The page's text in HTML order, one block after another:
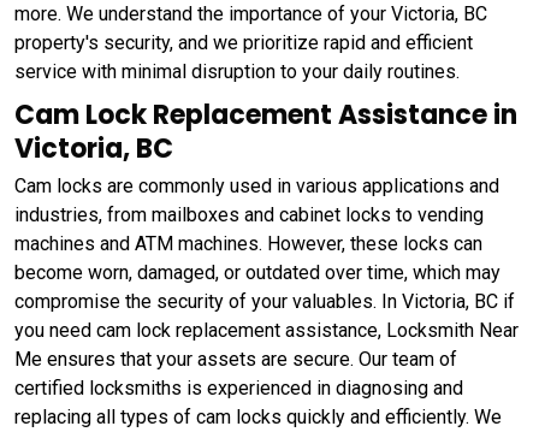
more. We understand the importance of your Victoria, BC
property's security, and we prioritize rapid and efficient
service with minimal disruption to your daily routines.
Cam Lock Replacement Assistance in
Victoria, BC
Cam locks are commonly used in various applications and
industries, from mailboxes and cabinet locks to vending
machines and ATM machines. However, these locks can
become worn, damaged, or outdated over time, which may
compromise the security of your valuables. In Victoria, BC if
you need cam lock replacement assistance, Locksmith Near
Me ensures that your assets are secure. Our team of
certified locksmiths is experienced in diagnosing and
replacing all types of cam locks quickly and efficiently. We